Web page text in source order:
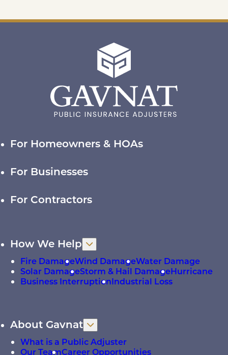
For Homeowners & HOAs
For Businesses
For Contractors
How We Help
Fire DamageWind DamageWater Damage
Solar DamageStorm & Hail DamageHurricane
Business InterruptionIndustrial Loss
About Gavnat
What is a Public Adjuster
Our TeamCareer Opportunities